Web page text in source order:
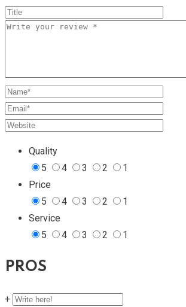
Quality
5
4 3 2
1
Price
5
4 3 2
1
Service
5
4 3 2 1
PROS
+